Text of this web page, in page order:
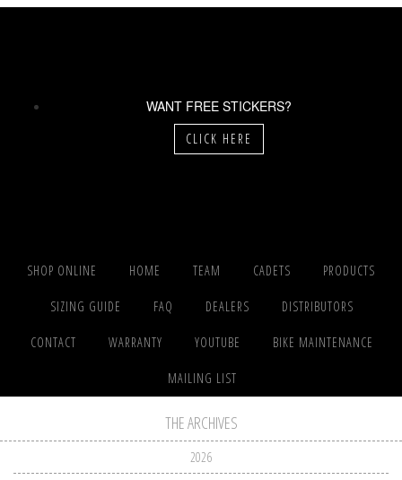
WANT FREE STICKERS?
CLICK HERE
SHOP ONLINE HOME TEAM CADETS PRODUCTS
SIZING GUIDE FAQ DEALERS DISTRIBUTORS
CONTACT WARRANTY YOUTUBE BIKE MAINTENANCE
MAILING LIST
THE ARCHIVES
2026